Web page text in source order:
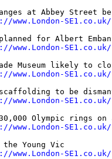
at Abbey Street
www.London-
for Albert
www.London-
Museum likely to
www.London-
scaffolding to be
www.London-
Olympic rings on
www.London-
Young Vic
www.London-